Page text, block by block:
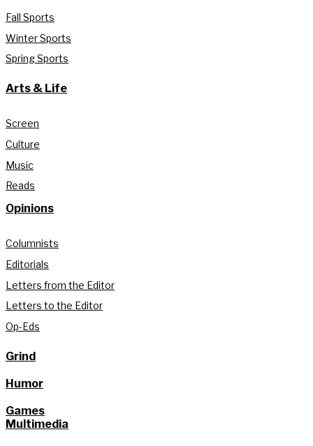
Fall Sports
Winter Sports
Spring Sports
Arts & Life
Screen
Culture
Music
Reads
Opinions
Columnists
Editorials
Letters from the Editor
Letters to the Editor
Op-Eds
Grind
Humor
Games
Multimedia